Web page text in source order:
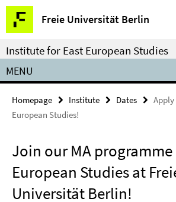
Springe
direkt
zu
Inhalt
Freie Universität Berlin
Service
Navigation
Institute for East European Studies
MENU
Homepage Institute Dates
Apply
European Studies!
Join our MA programme
European Studies at
Universität Berlin!